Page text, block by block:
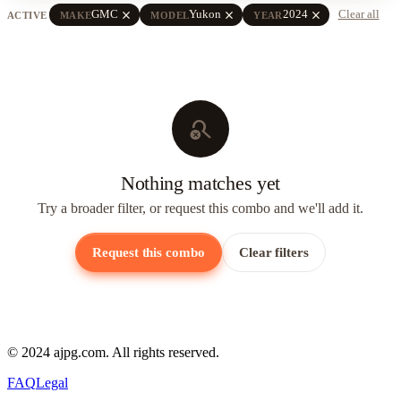
ACTIVE MAKEGMC close MODELYukon close YEAR2024 close Clear all
search_off
Nothing matches yet
Try a broader filter, or request this combo and we'll add it.
Request this combo Clear filters
© 2024 ajpg.com. All rights reserved.
FAQLegal